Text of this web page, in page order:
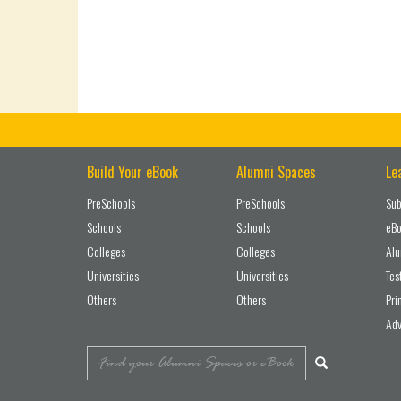
Build Your eBook
PreSchools
Schools
Colleges
Universities
Others
Alumni Spaces
PreSchools
Schools
Colleges
Universities
Others